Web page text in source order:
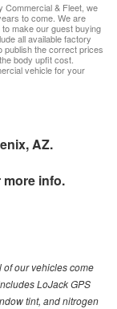
& Fleet, we
to come. We are
make our guest buying
all available factory
publish the correct prices
body upfit cost.
vehicle for your
AZ.
info.
of our vehicles come
LoJack GPS
tint, and nitrogen